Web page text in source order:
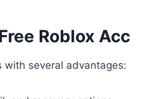
Roblox Acc
with several advantages: